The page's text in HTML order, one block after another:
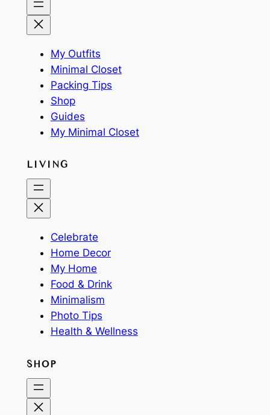
My Outfits
Minimal Closet
Packing Tips
Shop
Guides
My Minimal Closet
LIVING
Celebrate
Home Decor
My Home
Food & Drink
Minimalism
Photo Tips
Health & Wellness
SHOP